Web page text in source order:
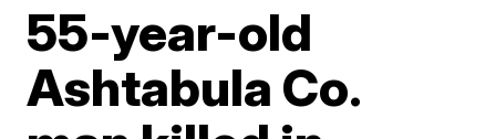
55-year-old
Ashtabula Co.